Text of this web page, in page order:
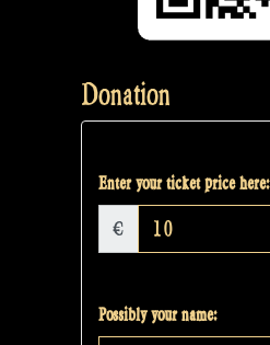
Donation
Enter your ticket price here:
€
Possibly your name: